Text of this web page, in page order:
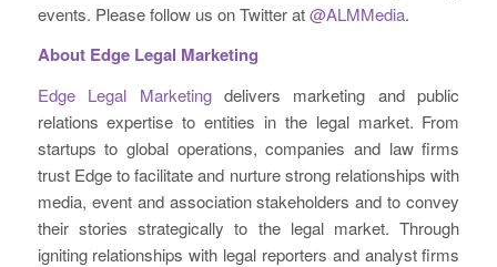
events. Please follow us on Twitter at@ALMMedia.
About Edge Legal Marketing
Edge Legal Marketingdelivers marketing and public
relations expertise to entities in the legal market. From
startups to global operations, companies and law firms
trust Edge to facilitate and nurture strong relationships with
media, event and association stakeholders and to convey
their stories strategically to the legal market. Through
igniting relationships with legal reporters and analyst firms